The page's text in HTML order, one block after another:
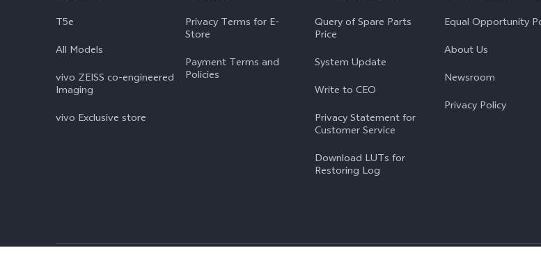
T5e
All Models
vivo ZEISS co-engineered
Imaging
vivo Exclusive store
Privacy Terms for E-
Store
Payment Terms and
Policies
Query of Spare Parts
Price
System Update
Write to CEO
Privacy Statement for
Customer Service
Download LUTs for
Restoring Log
Equal Opportunity
About Us
Newsroom
Privacy Policy